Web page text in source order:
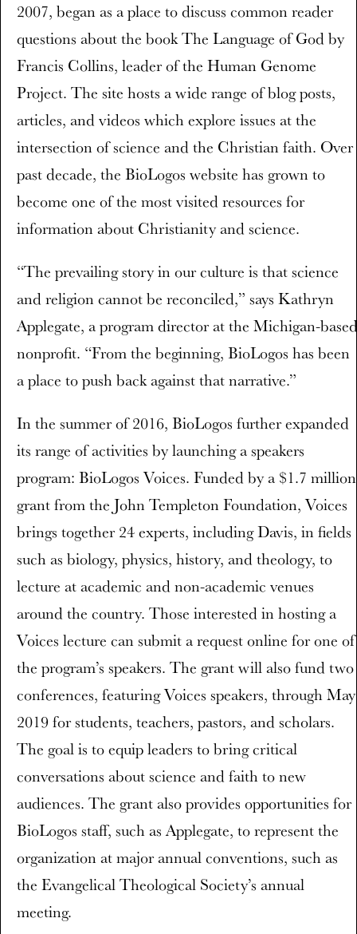
2007, began as a place to discuss common reader
questions about the book The Language of God by
Francis Collins, leader of the Human Genome
Project. The site hosts a wide range of blog posts,
articles, and videos which explore issues at the
intersection of science and the Christian faith. Over
past decade, the BioLogos website has grown to
become one of the most visited resources for
information about Christianity and science.
“The prevailing story in our culture is that science
and religion cannot be reconciled,” says Kathryn
Applegate, a program director at the Michigan-based
nonprofit. “From the beginning, BioLogos has been
a place to push back against that narrative.”
In the summer of 2016, BioLogos further expanded
its range of activities by launching a speakers
program: BioLogos Voices. Funded by a $1.7 million
grant from the John Templeton Foundation, Voices
brings together 24 experts, including Davis, in fields
such as biology, physics, history, and theology, to
lecture at academic and non-academic venues
around the country. Those interested in hosting a
Voices lecture can submit a request online for one of
the program’s speakers. The grant will also fund two
conferences, featuring Voices speakers, through May
2019 for students, teachers, pastors, and scholars.
The goal is to equip leaders to bring critical
conversations about science and faith to new
audiences. The grant also provides opportunities for
BioLogos staff, such as Applegate, to represent the
organization at major annual conventions, such as
the Evangelical Theological Society’s annual
meeting.